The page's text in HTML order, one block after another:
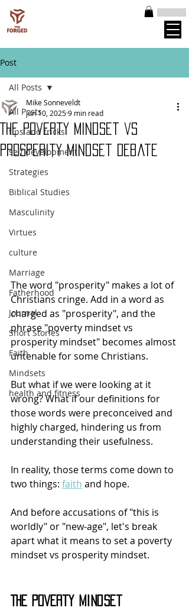
Post
All Posts
tips and tricks
self development
Strategies
Biblical Studies
Masculinity
Virtues
culture
Marriage
Fatherhood
Journal
Short Stories
Faith
Mindsets
health and fitness
All Posts
The Poverty Mindset vs
Prosperity Mindset Debate
Mike Sonneveldt
Jun 10, 20259 min read
The word "prosperity" makes a lot of
Christians cringe. Add in a word as
charged as "prosperity", and the
phrase "poverty mindset vs
prosperity mindset" becomes almost
untenable for some Christians.
But what if we were looking at it
wrong? What if our definitions for
those words were preconceived and
highly charged, hindering us from
understanding their usefulness.
In reality, those terms come down to
two things: faith and hope.
And before accusations of "this is
worldly" or "new-age", let's break
apart what it means to set a poverty
mindset vs prosperity mindset.
The Poverty Mindset